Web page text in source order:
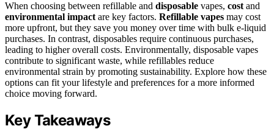
When choosing between refillable and disposable vapes, cost and
environmental impact are key factors. Refillable vapes may cost
more upfront, but they save you money over time with bulk e-liquid
purchases. In contrast, disposables require continuous purchases,
leading to higher overall costs. Environmentally, disposable vapes
contribute to significant waste, while refillables reduce
environmental strain by promoting sustainability. Explore how these
options can fit your lifestyle and preferences for a more informed
choice moving forward.
Key Takeaways